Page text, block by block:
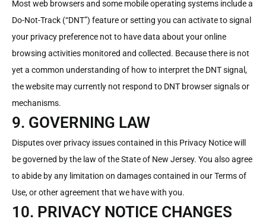
Most web browsers and some mobile operating systems include a
Do-Not-Track (“DNT”) feature or setting you can activate to signal
your privacy preference not to have data about your online
browsing activities monitored and collected. Because there is not
yet a common understanding of how to interpret the DNT signal,
the website may currently not respond to DNT browser signals or
mechanisms.
9. GOVERNING LAW
Disputes over privacy issues contained in this Privacy Notice will
be governed by the law of the State of New Jersey. You also agree
to abide by any limitation on damages contained in our Terms of
Use, or other agreement that we have with you.
10. PRIVACY NOTICE CHANGES